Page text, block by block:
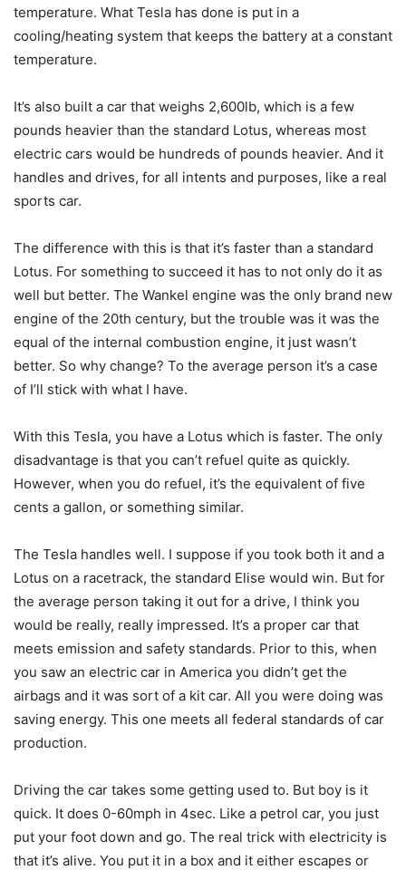
temperature. What Tesla has done is put in a
cooling/heating system that keeps the battery at a constant
temperature.
It’s also built a car that weighs 2,600lb, which is a few
pounds heavier than the standard Lotus, whereas most
electric cars would be hundreds of pounds heavier. And it
handles and drives, for all intents and purposes, like a real
sports car.
The difference with this is that it’s faster than a standard
Lotus. For something to succeed it has to not only do it as
well but better. The Wankel engine was the only brand new
engine of the 20th century, but the trouble was it was the
equal of the internal combustion engine, it just wasn’t
better. So why change? To the average person it’s a case
of I’ll stick with what I have.
With this Tesla, you have a Lotus which is faster. The only
disadvantage is that you can’t refuel quite as quickly.
However, when you do refuel, it’s the equivalent of five
cents a gallon, or something similar.
The Tesla handles well. I suppose if you took both it and a
Lotus on a racetrack, the standard Elise would win. But for
the average person taking it out for a drive, I think you
would be really, really impressed. It’s a proper car that
meets emission and safety standards. Prior to this, when
you saw an electric car in America you didn’t get the
airbags and it was sort of a kit car. All you were doing was
saving energy. This one meets all federal standards of car
production.
Driving the car takes some getting used to. But boy is it
quick. It does 0-60mph in 4sec. Like a petrol car, you just
put your foot down and go. The real trick with electricity is
that it’s alive. You put it in a box and it either escapes or